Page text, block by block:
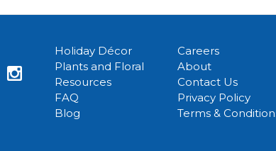
Holiday Décor
Plants and Floral
Resources
FAQ
Blog
Careers
About
Contact Us
Privacy Policy
Terms &